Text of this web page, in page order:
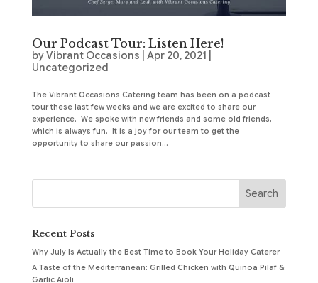
Our Podcast Tour: Listen Here!
byVibrant Occasions Apr 20, 2021
Uncategorized
The Vibrant Occasions Catering team has been on a podcast
tour these last few weeks and we are excited to share our
experience. We spoke with new friends and some old friends,
which is always fun. It is a joy for our team to get the
opportunity to share our passion...
Recent Posts
Why July Is Actually the Best Time to Book Your Holiday Caterer
A Taste of the Mediterranean: Grilled Chicken with Quinoa Pilaf &
Garlic Aioli